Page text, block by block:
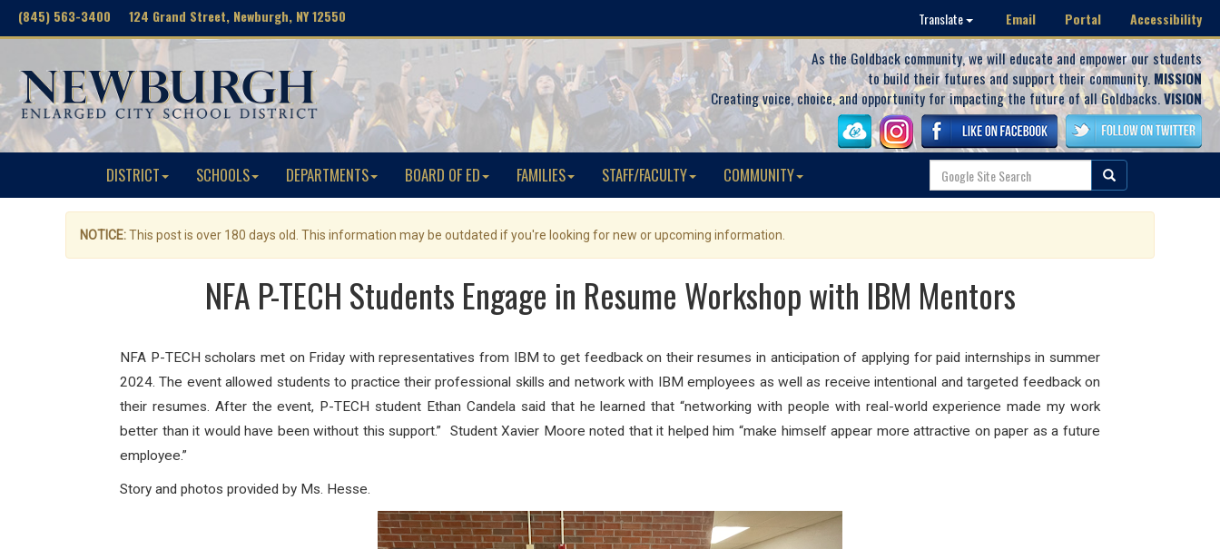
(845) 563-3400 124 Grand Street, Newburgh, NY 12550 Translate Email Portal Accessibility
As the Goldback community, we will educate and empower our students
to build their futures and support their community. MISSION
Creating voice, choice, and opportunity for impacting the future of all Goldbacks.VISION
DISTRICT SCHOOLS DEPARTMENTS BOARD OF ED FAMILIES STAFF/FACULTY COMMUNITY
NOTICE:This post is over 180 days old. This information may be outdated if you're looking for new or upcoming information.
NFA P-TECH Students Engage in Resume Workshop with IBM Mentors
NFA P-TECH scholars met on Friday with representatives from IBM to get feedback on their resumes in anticipation of applying for paid internships in summer
2024. The event allowed students to practice their professional skills and network with IBM employees as well as receive intentional and targeted feedback on
their resumes. After the event, P-TECH student Ethan Candela said that he learned that “networking with people with real-world experience made my work
better than it would have been without this support.” Student Xavier Moore noted that it helped him “make himself appear more attractive on paper as a future
employee.”
Story and photos provided by Ms. Hesse.